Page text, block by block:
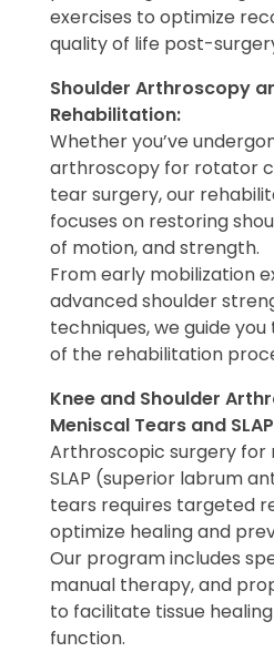
exercises to optimize
quality of life post-
Shoulder Arthroscopy
Rehabilitation:
Whether you’ve
arthroscopy for rotator
tear surgery, our
focuses on restoring
of motion, and strength.
From early mobilization
advanced shoulder
techniques, we guide
of the rehabilitation
Knee and Shoulder
Meniscal Tears and
Arthroscopic surgery for
SLAP (superior labrum
tears requires targeted
optimize healing and
Our program includes
manual therapy, and
to facilitate tissue
function.